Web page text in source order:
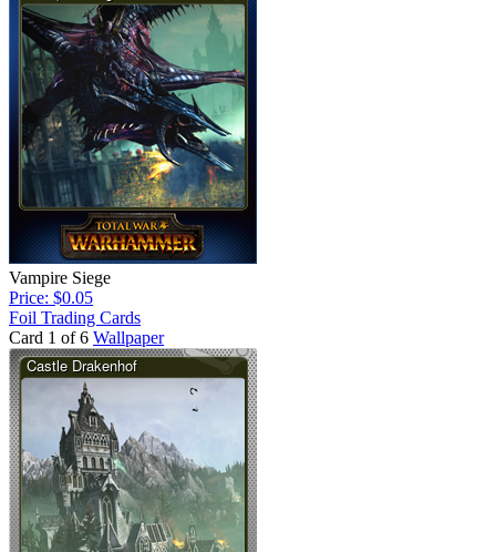
Vampire Siege
Price: $0.05
Foil Trading Cards
Card 1 of 6 Wallpaper